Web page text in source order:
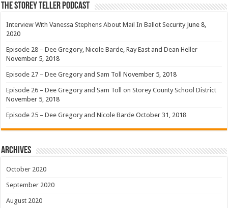
The Storey Teller Podcast
Interview With Vanessa Stephens About Mail In Ballot Security June 8,
2020
Episode 28 – Dee Gregory, Nicole Barde, Ray East and Dean Heller
November 5, 2018
Episode 27 – Dee Gregory and Sam Toll November 5, 2018
Episode 26 – Dee Gregory and Sam Toll on Storey County School District
November 5, 2018
Episode 25 – Dee Gregory and Nicole Barde October 31, 2018
Archives
October 2020
September 2020
August 2020